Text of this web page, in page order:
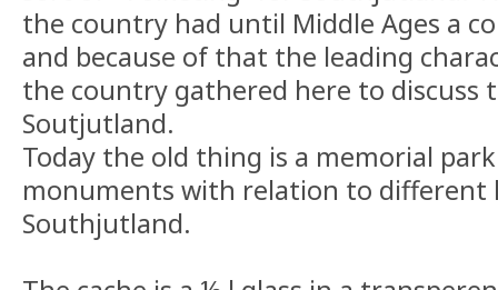
the country had until Middle Ages a
and because of that the leading
the country gathered here to discuss
Soutjutland.
Today the old thing is a memorial
monuments with relation to different
Southjutland.